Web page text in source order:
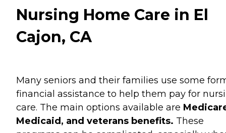
Nursing Home Care in El
Cajon, CA
Many seniors and their families use some
financial assistance to help them pay for
care. The main options available are
Medicaid, and veterans benefits. These